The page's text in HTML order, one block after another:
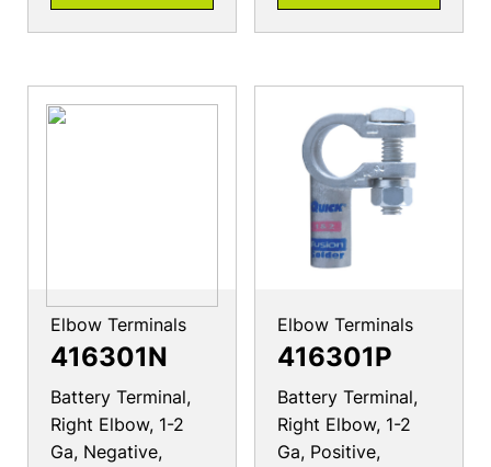
Elbow Terminals
416301N
Battery Terminal,
Right Elbow, 1-2
Ga, Negative,
Elbow Terminals
416301P
Battery Terminal,
Right Elbow, 1-2
Ga, Positive,